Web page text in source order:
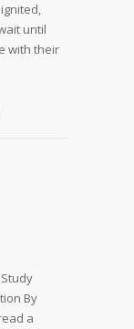
until
with their
By
a